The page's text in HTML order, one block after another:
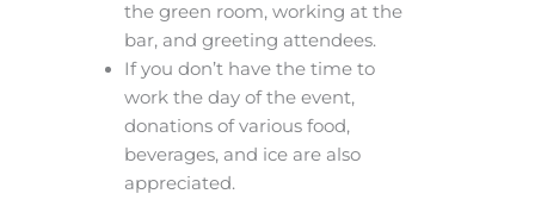
the green room, working at the
bar, and greeting attendees.
If you don’t have the time to
work the day of the event,
donations of various food,
beverages, and ice are also
appreciated.